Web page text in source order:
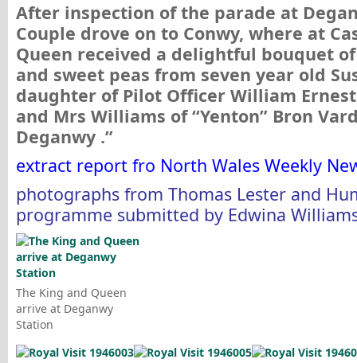
After inspection of the parade at
Couple drove on to Conwy, where at
Queen received a delightful bouquet
and sweet peas from seven year old
daughter of Pilot Officer William
and Mrs Williams of “Yenton” Bron
Deganwy .”
extract report fro North Wales Weekly
photographs from Thomas Lester and
programme submitted by Edwina
The King and Queen
arrive at Deganwy
Station